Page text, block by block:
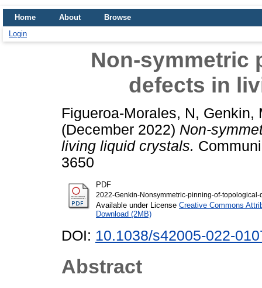
Home About
Browse
Login
Non-symmetric
defects in
Figueroa-Morales, N, Genkin,
(December 2022) Non-
living liquid crystals.
3650
PDF
2022-Genkin-Nonsymmetric-pinning-of-
Available under License Creative Commons
Download (2MB)
DOI: 10.1038/s42005-022-
Abstract